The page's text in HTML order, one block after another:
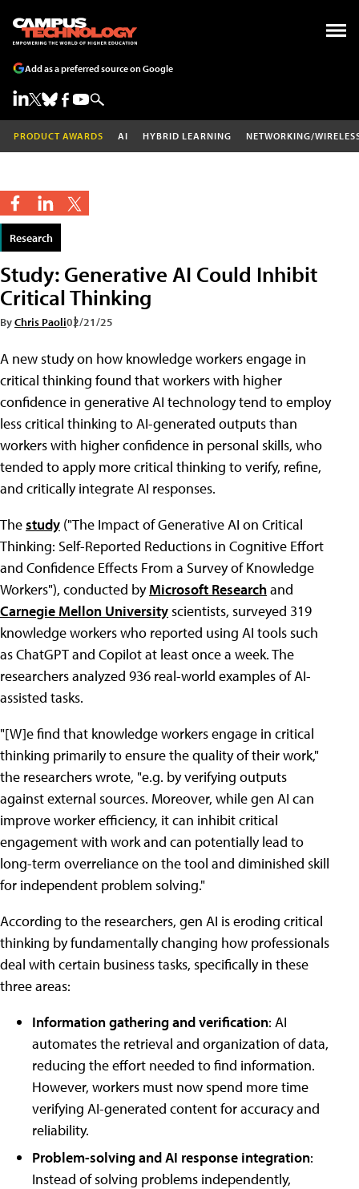
Add as a preferred source on Google
PRODUCT AWARDS AI HYBRID LEARNING NETWORKING/
Research
Study: Generative AI Could Inhibit
Critical Thinking
ByChris Paoli02/21/25
A new study on how knowledge workers engage in
critical thinking found that workers with higher
confidence in generative AI technology tend to employ
less critical thinking to AI-generated outputs than
workers with higher confidence in personal skills, who
tended to apply more critical thinking to verify, refine,
and critically integrate AI responses.
Thestudy ("The Impact of Generative AI on Critical
Thinking: Self-Reported Reductions in Cognitive Effort
and Confidence Effects From a Survey of Knowledge
Workers"), conducted byMicrosoft Researchand
Carnegie Mellon Universityscientists, surveyed 319
knowledge workers who reported using AI tools such
as ChatGPT and Copilot at least once a week. The
researchers analyzed 936 real-world examples of AI-
assisted tasks.
"[W]e find that knowledge workers engage in critical
thinking primarily to ensure the quality of their work,"
the researchers wrote, "e.g. by verifying outputs
against external sources. Moreover, while gen AI can
improve worker efficiency, it can inhibit critical
engagement with work and can potentially lead to
long-term overreliance on the tool and diminished skill
for independent problem solving."
According to the researchers, gen AI is eroding critical
thinking by fundamentally changing how professionals
deal with certain business tasks, specifically in these
three areas:
Information gathering and verification: AI
automates the retrieval and organization of data,
reducing the effort needed to find information.
However, workers must now spend more time
verifying AI-generated content for accuracy and
reliability.
Problem-solving and AI response integration:
Instead of solving problems independently,